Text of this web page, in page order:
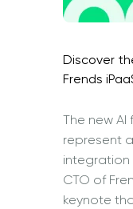
Discover
Frends
The new AI
represent
integration
CTO of
keynote